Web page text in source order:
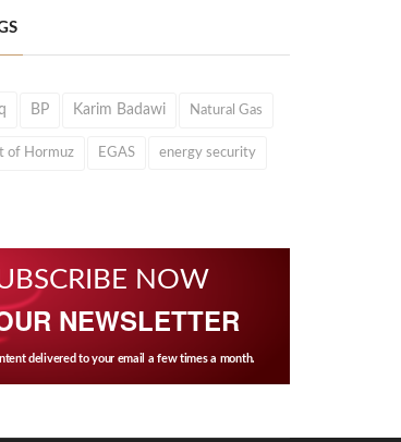
BP Karim Badawi Natural Gas
of Hormuz EGAS energy security
NOW
NEWSLETTER
delivered to your email a few times a month.